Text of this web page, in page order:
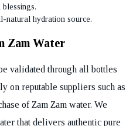
natural hydration source.
Zam Water
validated through all bottles
on reputable suppliers such as
of Zam Zam water. We
that delivers authentic pure